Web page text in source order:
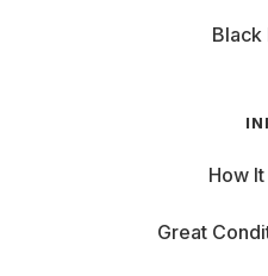
Black
How
Great